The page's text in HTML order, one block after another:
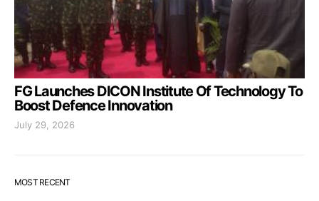
FG Launches DICON Institute Of Technology To
Boost Defence Innovation
July 29, 2026
MOST RECENT